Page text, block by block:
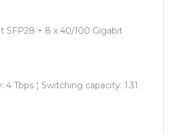
SFP28 + 8 x 40/100 Gigabit
Tbps ¦ Switching capacity: 1.31